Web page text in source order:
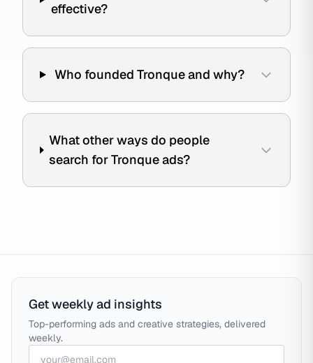
effective?
Who founded Tronque and why?
What other ways do people
search for Tronque ads?
Get weekly ad insights
Top-performing ads and creative strategies, delivered
weekly.